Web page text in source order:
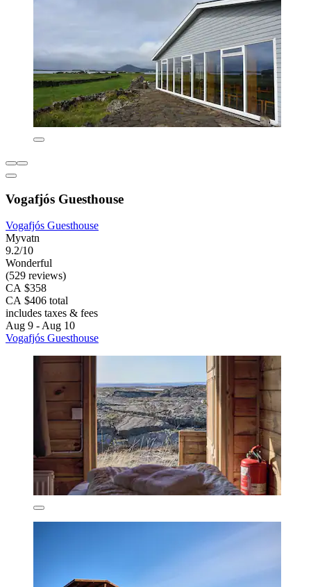
Vogafjós Guesthouse
Vogafjós Guesthouse
Myvatn
9.2/10
Wonderful
(529 reviews)
CA $358
CA $406 total
includes taxes & fees
Aug 9 - Aug 10
Vogafjós Guesthouse